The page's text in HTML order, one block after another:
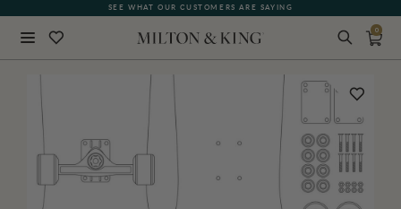
SEE WHAT OUR CUSTOMERS ARE SAYING
0
BACK